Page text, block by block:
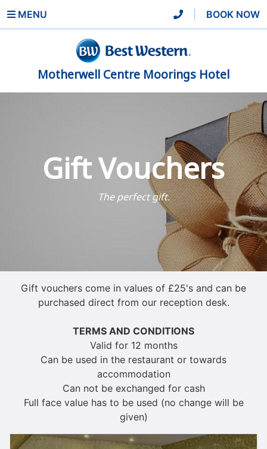
MENU BOOK NOW
Motherwell Centre Moorings Hotel
Gift Vouchers
The perfect gift.
Gift vouchers come in values of £25's and can be
purchased direct from our reception desk.
TERMS AND CONDITIONS
Valid for 12 months
Can be used in the restaurant or towards
accommodation
Can not be exchanged for cash
Full face value has to be used (no change will be
given)